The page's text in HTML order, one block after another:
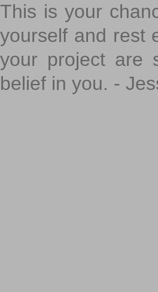
This is your
yourself and rest
your project are
belief in you. -